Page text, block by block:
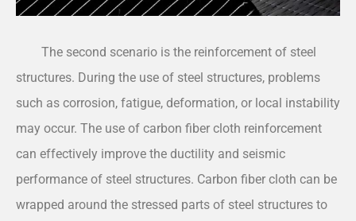
The second scenario is the reinforcement of steel
structures. During the use of steel structures, problems
such as corrosion, fatigue, deformation, or local instability
may occur. The use of carbon fiber cloth reinforcement
can effectively improve the ductility and seismic
performance of steel structures. Carbon fiber cloth can be
wrapped around the stressed parts of steel structures to